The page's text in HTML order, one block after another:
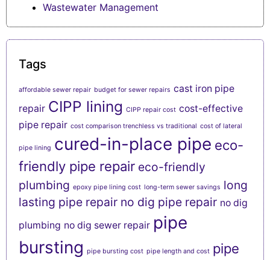
Wastewater Management
Tags
affordable sewer repair budget for sewer repairs cast iron pipe
repair CIPP lining CIPP repair cost cost-effective
pipe repair cost comparison trenchless vs traditional cost of lateral
pipe lining cured-in-place pipe eco-
friendly pipe repair eco-friendly
plumbing epoxy pipe lining cost long-term sewer savings long
lasting pipe repair no dig pipe repair no dig
plumbing no dig sewer repair pipe
bursting pipe bursting cost pipe length and cost pipe